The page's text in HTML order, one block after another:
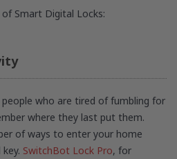
Smart Digital Locks:
who are tired of fumbling for
where they last put them.
of ways to enter your home
SwitchBot Lock Pro, for